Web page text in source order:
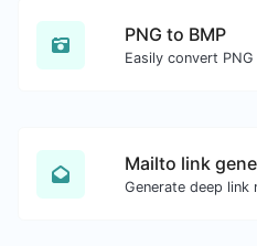
PNG to BMP
Easily convert
Mailto link